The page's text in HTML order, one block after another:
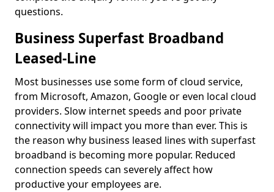
questions.
Business Superfast Broadband
Leased-Line
Most businesses use some form of cloud service,
from Microsoft, Amazon, Google or even local cloud
providers. Slow internet speeds and poor private
connectivity will impact you more than ever. This is
the reason why business leased lines with superfast
broadband is becoming more popular. Reduced
connection speeds can severely affect how
productive your employees are.